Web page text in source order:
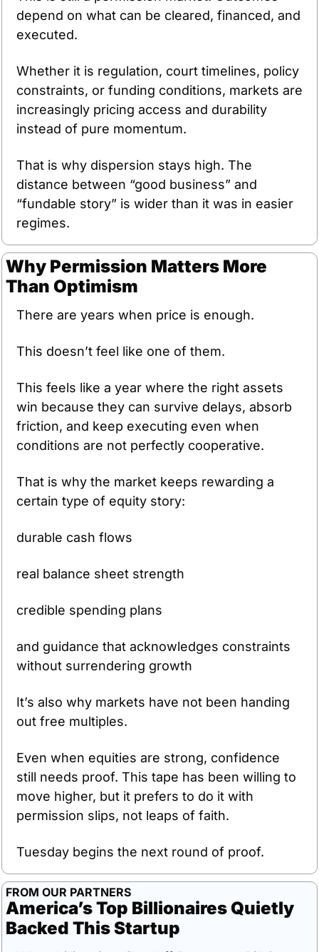
depend on what can be cleared, financed, and
executed.
Whether it is regulation, court timelines, policy
constraints, or funding conditions, markets are
increasingly pricing access and durability
instead of pure momentum.
That is why dispersion stays high. The
distance between “good business” and
“fundable story” is wider than it was in easier
regimes.
Why Permission Matters More
Than Optimism
There are years when price is enough.
This doesn’t feel like one of them.
This feels like a year where the right assets
win because they can survive delays, absorb
friction, and keep executing even when
conditions are not perfectly cooperative.
That is why the market keeps rewarding a
certain type of equity story:
durable cash flows
real balance sheet strength
credible spending plans
and guidance that acknowledges constraints
without surrendering growth
It’s also why markets have not been handing
out free multiples.
Even when equities are strong, confidence
still needs proof. This tape has been willing to
move higher, but it prefers to do it with
permission slips, not leaps of faith.
Tuesday begins the next round of proof.
FROM OUR PARTNERS
America’s Top Billionaires Quietly
Backed This Startup